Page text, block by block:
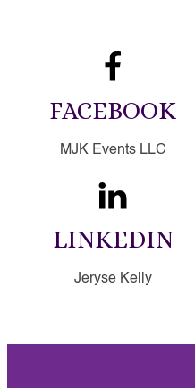
FACEBOOK
MJK Events LLC
LINKEDIN
Jeryse Kelly